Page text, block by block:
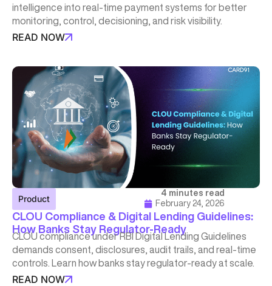
intelligence into real-time payment systems for better
monitoring, control, decisioning, and risk visibility.
READ NOW
Product
4 minutes read
February 24, 2026
CLOU Compliance & Digital Lending Guidelines:
How Banks Stay Regulator-Ready
CLOU compliance under RBI Digital Lending Guidelines
demands consent, disclosures, audit trails, and real-time
controls. Learn how banks stay regulator-ready at scale.
READ NOW